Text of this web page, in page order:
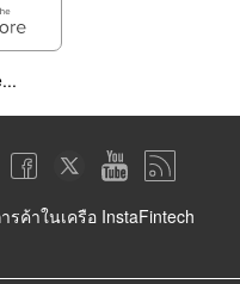
ค้าในเครือ InstaFintech